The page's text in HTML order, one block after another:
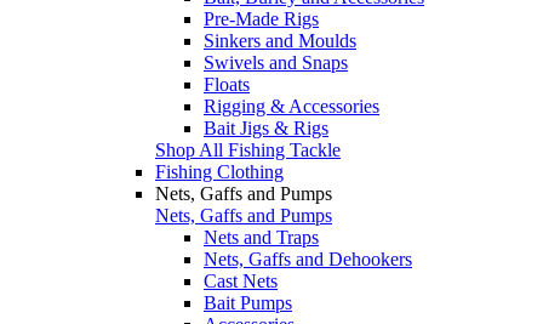
Pre-Made Rigs
Sinkers and Moulds
Swivels and Snaps
Floats
Rigging & Accessories
Bait Jigs & Rigs
Shop All Fishing Tackle
Fishing Clothing
Nets, Gaffs and Pumps
Nets, Gaffs and Pumps
Nets and Traps
Nets, Gaffs and Dehookers
Cast Nets
Bait Pumps